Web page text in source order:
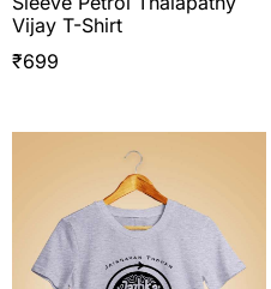
Vijay T-Shirt
₹699